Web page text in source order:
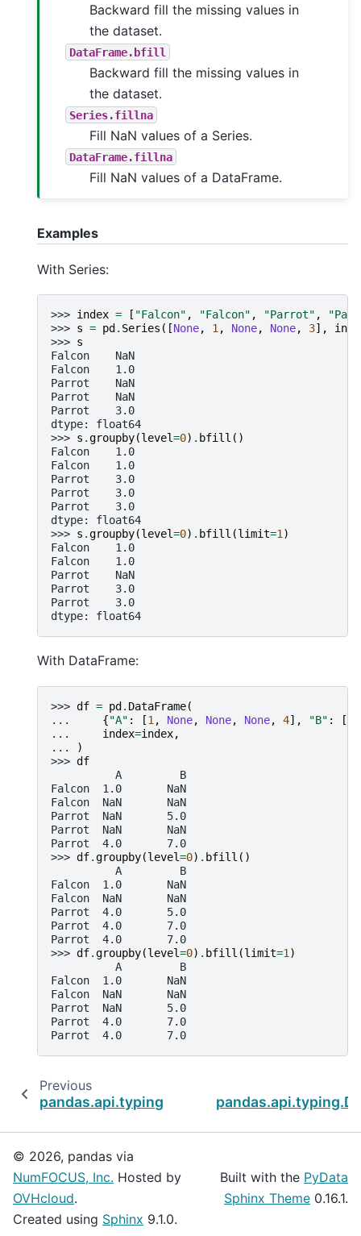
Backward fill the missing values in
the dataset.
DataFrame.bfill
Backward fill the missing values in
the dataset.
Series.fillna
Fill NaN values of a Series.
DataFrame.fillna
Fill NaN values of a DataFrame.
Examples
With Series:
>>> index = [ "Falcon" , "Falcon" , "Parrot" ,
>>> s = pd . Series ([None, 1, None, None, 3],
>>> s
Falcon    NaN
Falcon    1.0
Parrot    NaN
Parrot    NaN
Parrot    3.0
dtype: float64
>>> s .groupby(level=0) . bfill ()
Falcon    1.0
Falcon    1.0
Parrot    3.0
Parrot    3.0
Parrot    3.0
dtype: float64
>>> s .groupby(level=0) . bfill (limit=1)
Falcon    1.0
Falcon    1.0
Parrot    NaN
Parrot    3.0
Parrot    3.0
dtype: float64
With DataFrame:
>>> df = pd . DataFrame(
...
{"A" : [1 , None, None, None, 4], "B" : [
...
index=index,
...
)
>>> df
          A         B
Falcon  1.0       NaN
Falcon  NaN       NaN
Parrot  NaN       5.0
Parrot  NaN       NaN
Parrot  4.0       7.0
>>> df.groupby(level=0) . bfill ()
          A         B
Falcon  1.0       NaN
Falcon  NaN       NaN
Parrot  4.0       5.0
Parrot  4.0       7.0
Parrot  4.0       7.0
>>> df.groupby(level=0) . bfill (limit=1 )
          A         B
Falcon  1.0       NaN
Falcon  NaN       NaN
Parrot  NaN       5.0
Parrot  4.0       7.0
Parrot  4.0       7.0
Previous
pandas.api.typing.DataFrameGroupBy.any
© 2026, pandas via
NumFOCUS, Inc. Hosted by
OVHcloud.
Created using Sphinx 9.1.0.
Built with the PyData
Sphinx Theme 0.16.1.